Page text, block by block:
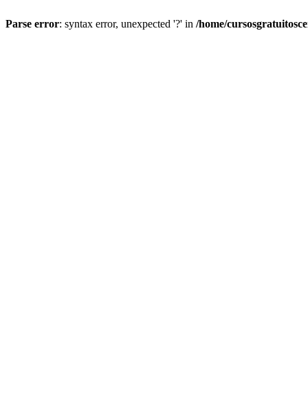
Parse error: syntax error, unexpected '?' in /home/